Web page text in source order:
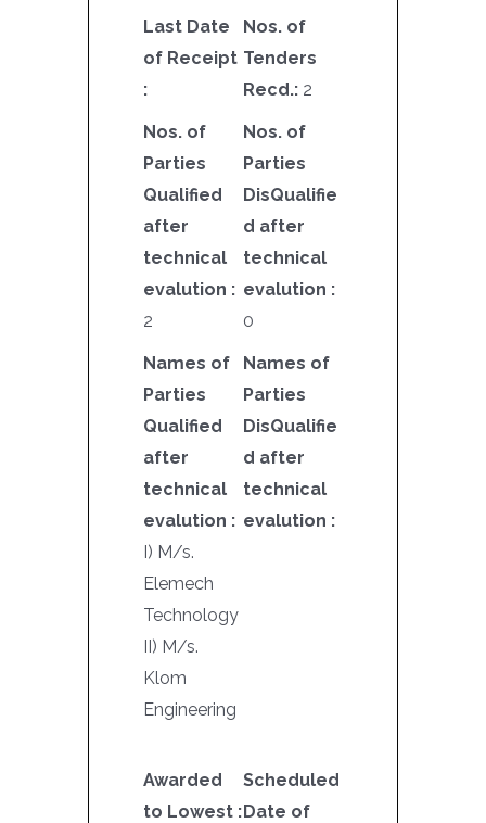
Last Date
of Receipt
:
Nos. of
Tenders
Recd.: 2
Nos. of
Parties
Qualified
after
technical
evalution :
2
Nos. of
Parties
DisQualifie
d after
technical
evalution :
0
Names of
Parties
Qualified
after
technical
evalution :
I) M/s.
Elemech
Technology
II) M/s.
Klom
Engineering
Names of
Parties
DisQualifie
d after
technical
evalution :
Awarded
to Lowest :
Scheduled
Date of